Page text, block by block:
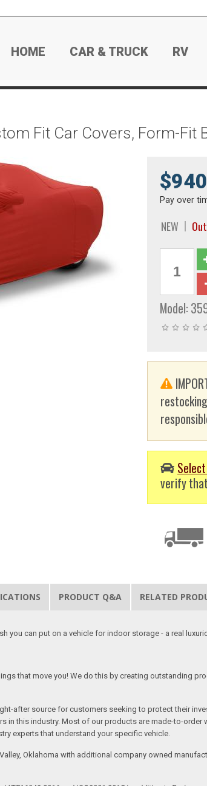
HOME CAR & TRUCK RV
Fit Car Covers, Form-Fit
Pay over
NEW
Model:
verify
PRODUCT Q&A RELATED
can put on a vehicle for indoor storage - a real
that move you! We do this by creating outstanding
after source for customers seeking to protect their
in this industry. Most of our products are made-to-
experts that understand your specific vehicle.
Oklahoma with additional company owned